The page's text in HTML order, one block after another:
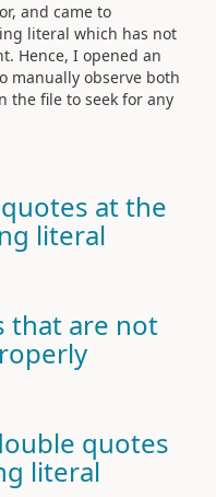
and came to
literal which has not
Hence, I opened an
manually observe both
the file to seek for any
at the
literal
that are not
quotes
literal